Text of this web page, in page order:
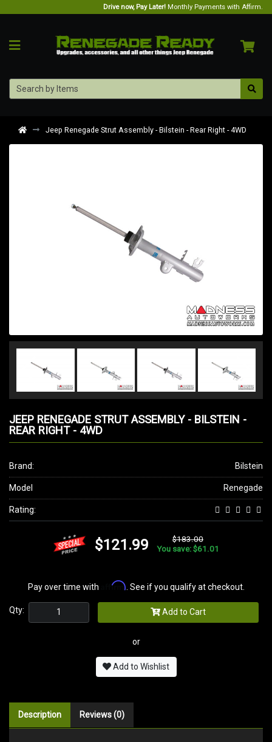
Drive now, Pay Later! Monthly Payments with Affirm.
Jeep Renegade Strut Assembly - Bilstein - Rear Right - 4WD
JEEP RENEGADE STRUT ASSEMBLY - BILSTEIN -
REAR RIGHT - 4WD
Brand: Bilstein
Model Renegade
Rating:
$121.99
$183.00
You save: $61.01
Pay over time with Affirm . See if you qualify at checkout.
Qty: Add to Cart
or
Add to Wishlist
Description Reviews (0)